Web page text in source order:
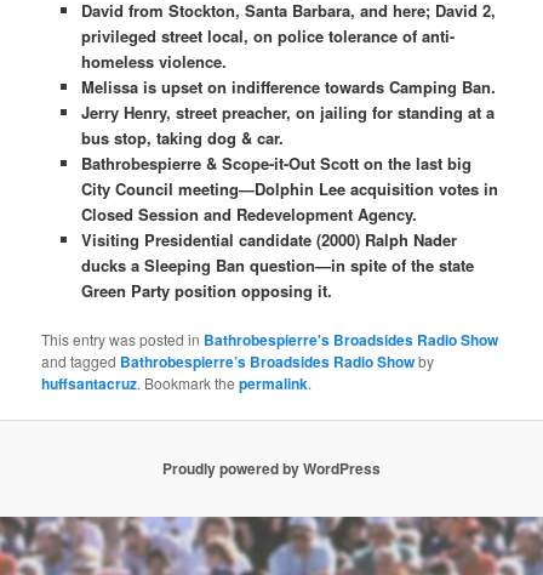
David from Stockton, Santa Barbara, and here; David 2,
privileged street local, on police tolerance of anti-
homeless violence.
Melissa is upset on indifference towards Camping Ban.
Jerry Henry, street preacher, on jailing for standing at a
bus stop, taking dog & car.
Bathrobespierre & Scope-it-Out Scott on the last big
City Council meeting—Dolphin Lee acquisition votes in
Closed Session and Redevelopment Agency.
Visiting Presidential candidate (2000) Ralph Nader
ducks a Sleeping Ban question—in spite of the state
Green Party position opposing it.
This entry was posted in Bathrobespierre's Broadsides Radio Show
and tagged Bathrobespierre’s Broadsides Radio Showby
huffsantacruz. Bookmark thepermalink.
Proudly powered by WordPress